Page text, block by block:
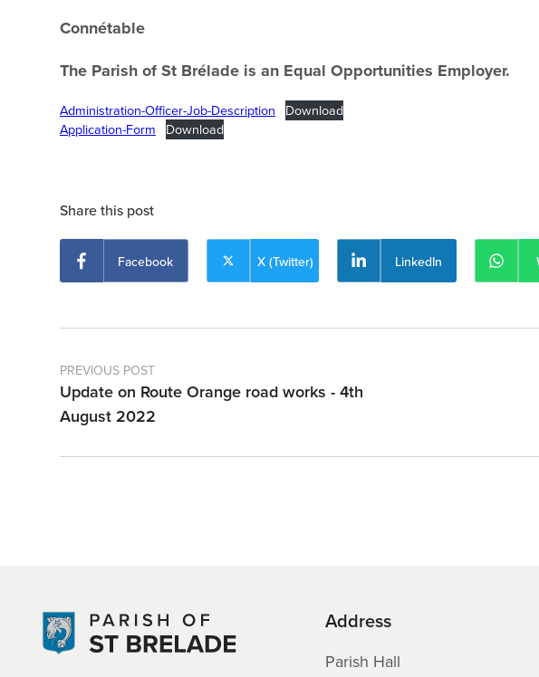
Connétable 05
The Parish of St Brélade is an Equal Opportunities Employer.
Administration-Officer-Job-Description Download
Application-Form Download
Share this post
Facebook X (Twitter) LinkedIn
PREVIOUS POST
Update on Route Orange road works - 4th
August 2022
Address
Parish Hall